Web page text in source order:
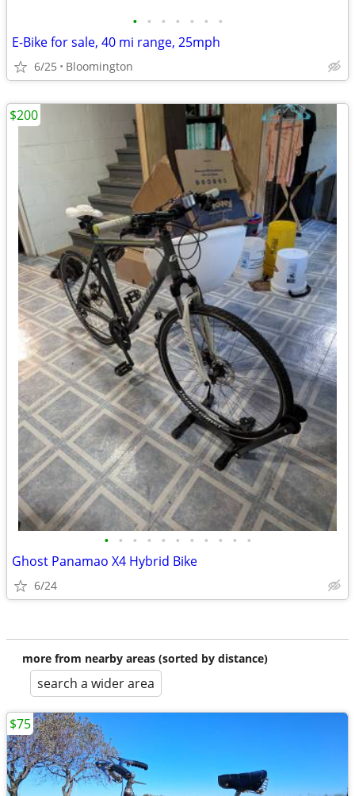
• • • • • • •
E-Bike for sale, 40 mi range, 25mph
6/25 Bloomington
• • • • • • • • • • •
Ghost Panamao X4 Hybrid Bike
6/24
$200
more from nearby areas (sorted by distance)
search a wider area
$75